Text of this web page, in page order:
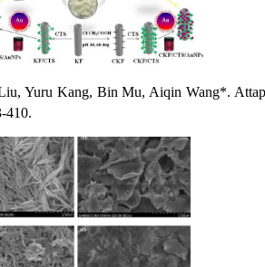
Yuru Kang, Bin Mu, Aiqin Wang*.
410.